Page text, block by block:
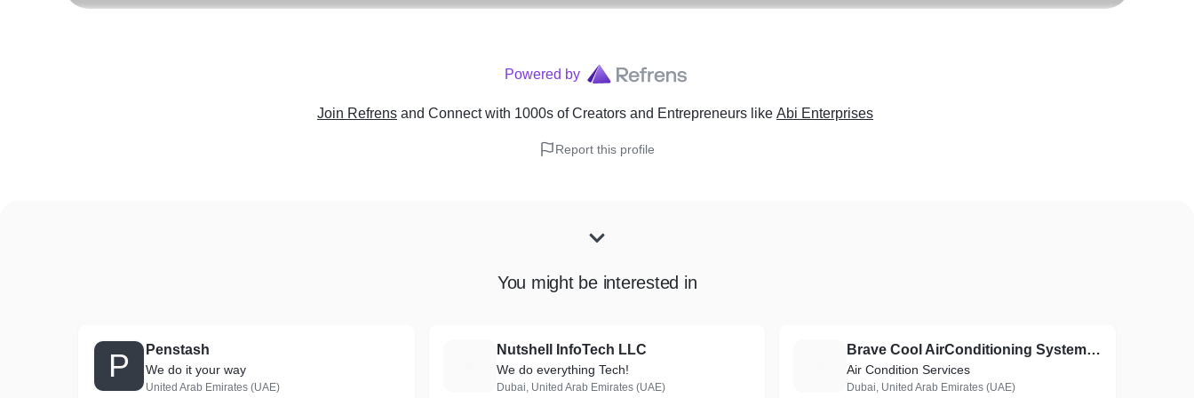
Powered by
Join Refrens and Connect with 1000s of Creators and Entrepreneurs like Abi Enterprises
Report this profile
You might be interested in
P Penstash
We do it your way
United Arab Emirates (UAE)
Nutshell InfoTech LLC
We do everything Tech!
Dubai, United Arab Emirates (UAE)
Brave Cool AirConditioning Systems Fixing L.L.C
Air Condition Services
Dubai, United Arab Emirates (UAE)